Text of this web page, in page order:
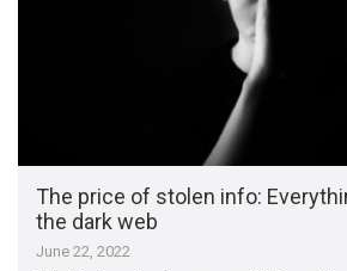
The price of stolen info:
the dark web
June 22, 2022